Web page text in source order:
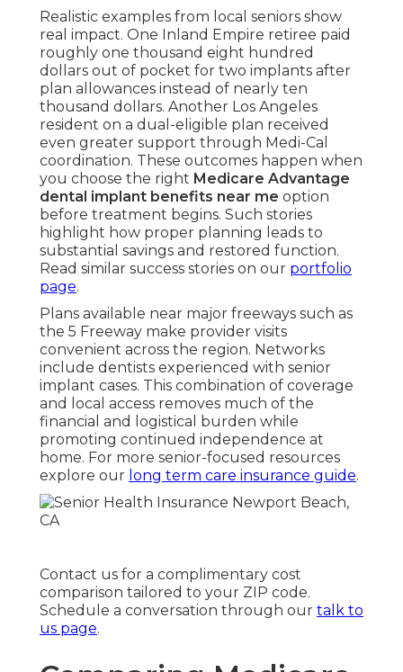
Realistic examples from local seniors show
real impact. One Inland Empire retiree paid
roughly one thousand eight hundred
dollars out of pocket for two implants after
plan allowances instead of nearly ten
thousand dollars. Another Los Angeles
resident on a dual-eligible plan received
even greater support through Medi-Cal
coordination. These outcomes happen when
you choose the right Medicare Advantage
dental implant benefits near me option
before treatment begins. Such stories
highlight how proper planning leads to
substantial savings and restored function.
Read similar success stories on our portfolio
page.
Plans available near major freeways such as
the 5 Freeway make provider visits
convenient across the region. Networks
include dentists experienced with senior
implant cases. This combination of coverage
and local access removes much of the
financial and logistical burden while
promoting continued independence at
home. For more senior-focused resources
explore our long term care insurance guide.
Contact us for a complimentary cost
comparison tailored to your ZIP code.
Schedule a conversation through our talk to
us page.